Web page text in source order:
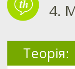
4.
Теорія: